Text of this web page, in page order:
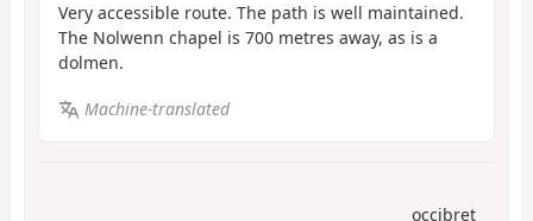
Very accessible route. The path is well maintained.
The Nolwenn chapel is 700 metres away, as is a
dolmen.
Machine-translated
occibret